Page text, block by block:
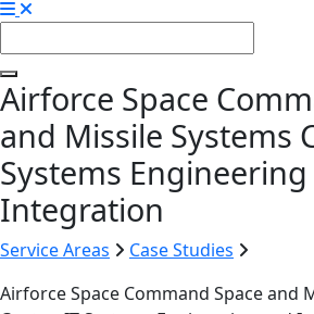
Airforce Space
and Missile Systems
Systems
Integration
Service Areas
Case Studies
Airforce Space Command Space and